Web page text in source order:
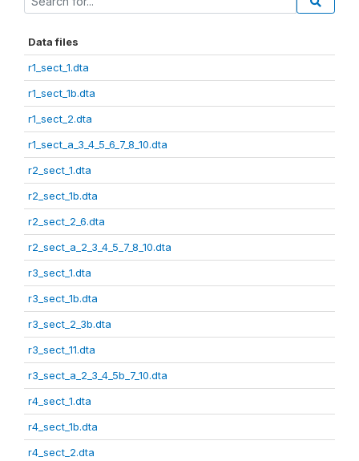
Data files
r1_sect_1.dta
r1_sect_1b.dta
r1_sect_2.dta
r1_sect_a_3_4_5_6_7_8_10.dta
r2_sect_1.dta
r2_sect_1b.dta
r2_sect_2_6.dta
r2_sect_a_2_3_4_5_7_8_10.dta
r3_sect_1.dta
r3_sect_1b.dta
r3_sect_2_3b.dta
r3_sect_11.dta
r3_sect_a_2_3_4_5b_7_10.dta
r4_sect_1.dta
r4_sect_1b.dta
r4_sect_2.dta